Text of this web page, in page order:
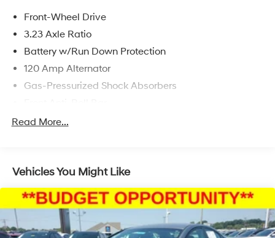
Front-Wheel Drive
3.23 Axle Ratio
Battery w/Run Down Protection
120 Amp Alternator
Gas-Pressurized Shock Absorbers
Electric Power-Assist Speed-Sensing Steering
Strut Front Suspension w/Coil Springs
Torsion Beam Rear Suspension w/Coil Springs
Regenerative 4-Wheel Disc Brakes w/4-Wheel ABS,
Front Vented Discs, Brake Assist, Hill Hold Control
and Electric Parking Brake
Read More...
Vehicles You Might Like